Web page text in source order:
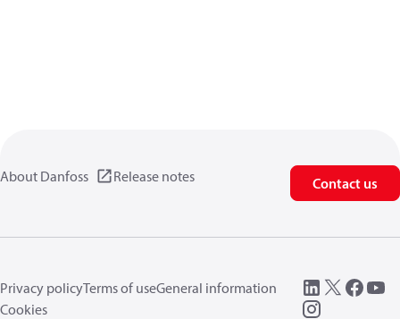
About Danfoss Release notes Contact us
Privacy policyTerms of useGeneral information
Cookies